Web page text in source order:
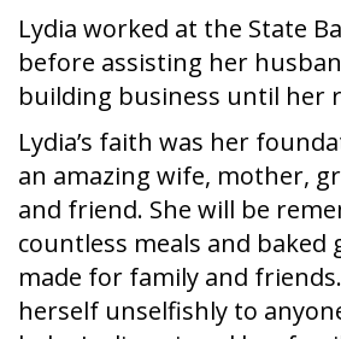
Lydia worked at the State
before assisting her
building business until her
Lydia’s faith was her
an amazing wife, mother,
and friend. She will be
countless meals and baked
made for family and
herself unselfishly to